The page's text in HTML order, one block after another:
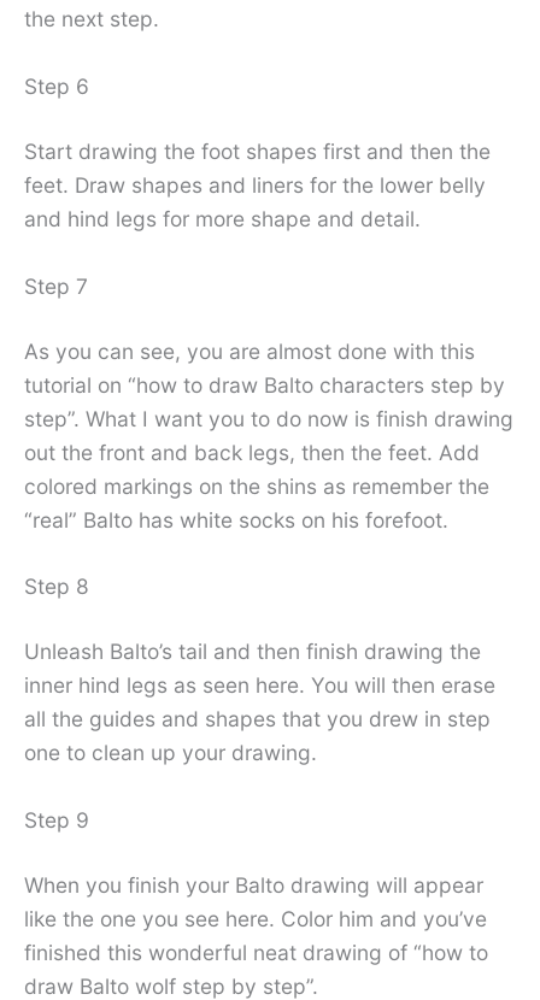
the next step.
Step 6
Start drawing the foot shapes first and then the
feet. Draw shapes and liners for the lower belly
and hind legs for more shape and detail.
Step 7
As you can see, you are almost done with this
tutorial on “how to draw Balto characters step by
step”. What I want you to do now is finish drawing
out the front and back legs, then the feet. Add
colored markings on the shins as remember the
“real” Balto has white socks on his forefoot.
Step 8
Unleash Balto’s tail and then finish drawing the
inner hind legs as seen here. You will then erase
all the guides and shapes that you drew in step
one to clean up your drawing.
Step 9
When you finish your Balto drawing will appear
like the one you see here. Color him and you’ve
finished this wonderful neat drawing of “how to
draw Balto wolf step by step”.